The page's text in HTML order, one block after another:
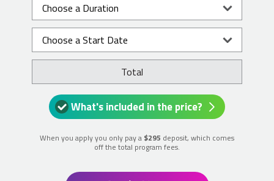
Total
What's included in the price?
When you apply you only pay a $295 deposit, which comes
off the total program fees.